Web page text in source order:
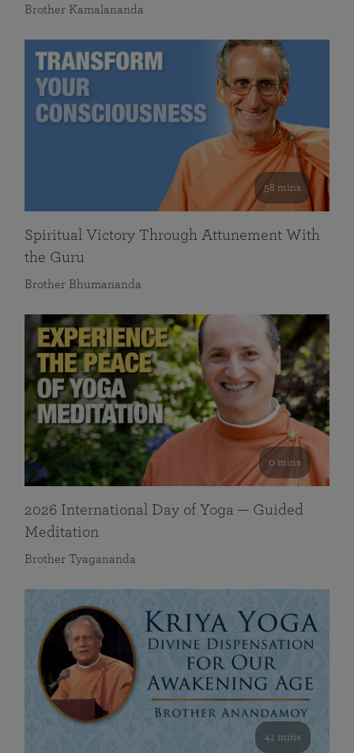
Brother Kamalananda
58 mins
Spiritual Victory Through Attunement With
the Guru
Brother Bhumananda
0 mins
2026 International Day of Yoga — Guided
Meditation
Brother Tyagananda
41 mins